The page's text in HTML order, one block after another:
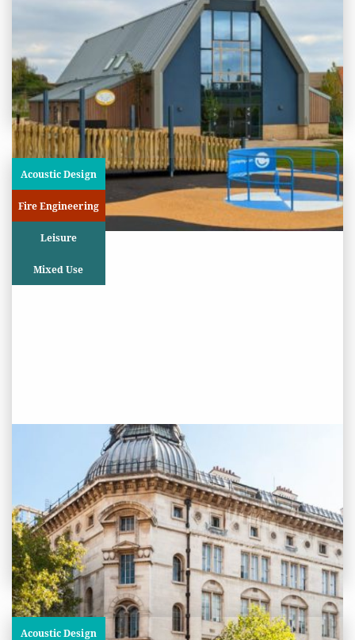
Stanway Lakelands Community
Centre, Colchester
View
Acoustic Design
Fire Engineering
Leisure
Mixed Use
PROJECT STATUS: COMPLETED
Lethaby Building, Southampton
Row, London
View
Project
Acoustic Design